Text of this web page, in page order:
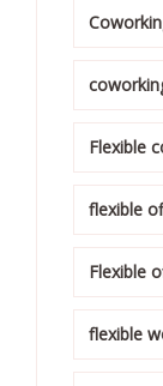
Flexible
flexible
Flexible
flexible